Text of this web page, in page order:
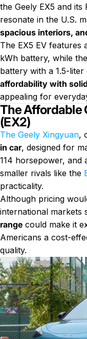
the Geely EX5 and
resonate in the U.S.
spacious interiors,
The EX5 EV features
kWh battery, while
battery with a 1.5-liter
affordability with
appealing for
The Affordable
(EX2)
The Geely Xingyuan,
in car, designed for
114 horsepower,
smaller rivals like the
practicality.
Although pricing
international markets
range could make it
Americans a cost-
quality.